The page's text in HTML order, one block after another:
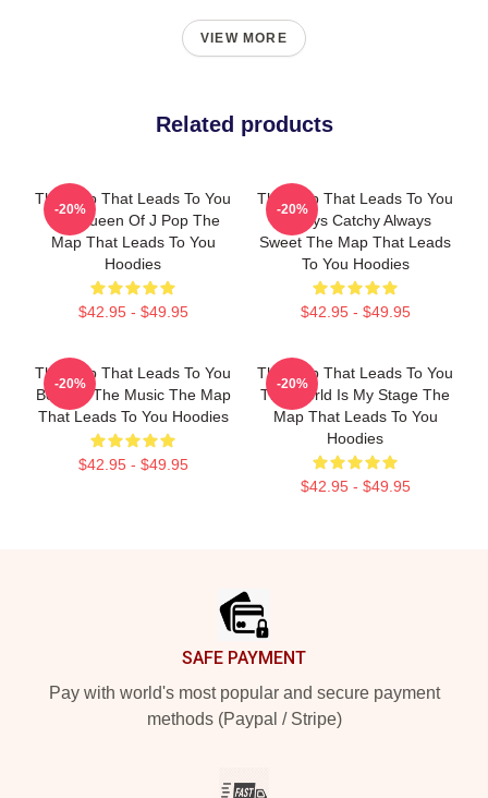
VIEW MORE
Related products
The Map That Leads To You
The Queen Of J Pop The
Map That Leads To You
Hoodies
$42.95 - $49.95
-20%
The Map That Leads To You
Always Catchy Always
Sweet The Map That Leads
To You Hoodies
$42.95 - $49.95
-20%
The Map That Leads To You
Beyond The Music The Map
That Leads To You Hoodies
$42.95 - $49.95
-20%
The Map That Leads To You
The World Is My Stage The
Map That Leads To You
Hoodies
$42.95 - $49.95
-20%
SAFE PAYMENT
Pay with world's most popular and secure payment
methods (Paypal / Stripe)